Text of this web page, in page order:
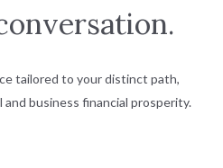
tailored to your distinct path,
business financial prosperity.